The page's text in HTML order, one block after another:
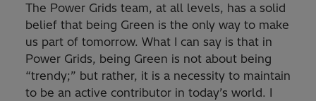
The Power Grids team, at all levels, has a solid
belief that being Green is the only way to make
us part of tomorrow. What I can say is that in
Power Grids, being Green is not about being
“trendy;” but rather, it is a necessity to maintain
to be an active contributor in today’s world. I